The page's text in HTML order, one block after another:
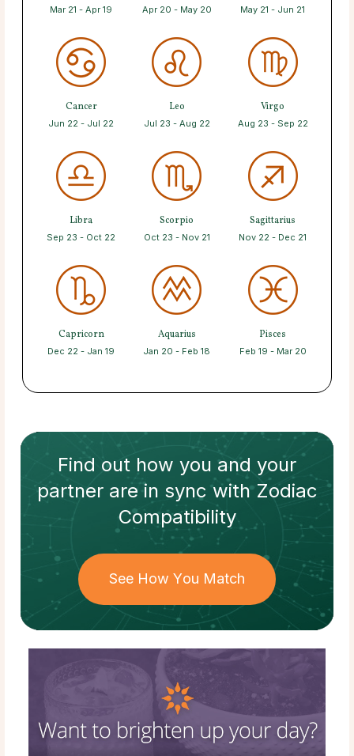
Mar 21 - Apr 19 Apr 20 - May 20 May 21 - Jun 21
Cancer
Jun 22 - Jul 22
Leo
Jul 23 - Aug 22
Virgo
Aug 23 - Sep 22
Libra
Sep 23 - Oct 22
Scorpio
Oct 23 - Nov 21
Sagittarius
Nov 22 - Dec 21
Capricorn
Dec 22 - Jan 19
Aquarius
Jan 20 - Feb 18
Pisces
Feb 19 - Mar 20
Find out how you and your
partnerare in sync withZodiac
Compatibility
See How You Match